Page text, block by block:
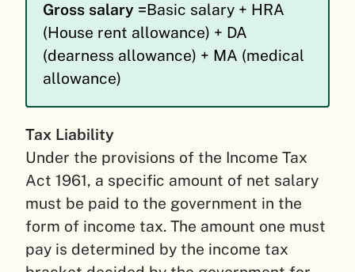
Gross salary =Basic salary + HRA
(House rent allowance) + DA
(dearness allowance) + MA (medical
allowance)
Tax Liability
Under the provisions of the Income Tax
Act 1961, a specific amount of net salary
must be paid to the government in the
form of income tax. The amount one must
pay is determined by the income tax